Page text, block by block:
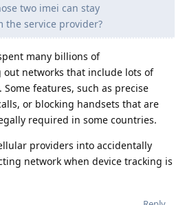
two imei can stay
service provider?
many billions of
networks that include lots of
features, such as precise
or blocking handsets that are
required in some countries.
providers into accidentally
network when device tracking is